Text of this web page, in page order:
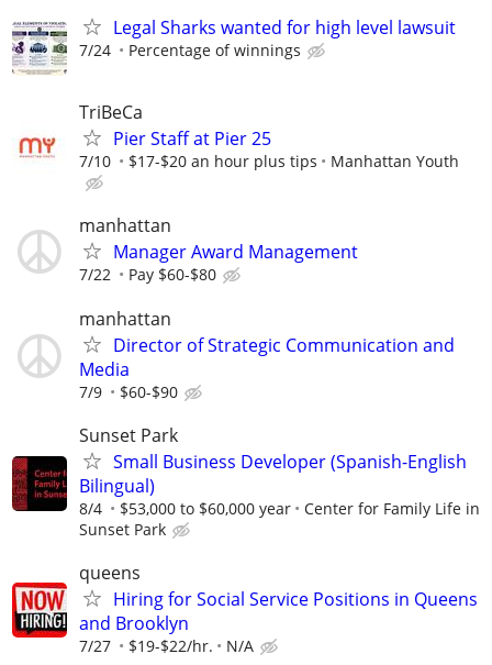
Legal Sharks wanted for high level lawsuit
7/24 Percentage of winnings
TriBeCa
Pier Staff at Pier 25
7/10 $17-$20 an hour plus tips Manhattan Youth
manhattan
Manager Award Management
7/22 Pay $60-$80
manhattan
Director of Strategic Communication and
Media
7/9 $60-$90
Sunset Park
Small Business Developer (Spanish-English
Bilingual)
8/4 $53,000 to $60,000 year
Center for Family Life in
Sunset Park
queens
Hiring for Social Service Positions in Queens
and Brooklyn
7/27 $19-$22/hr. N/A